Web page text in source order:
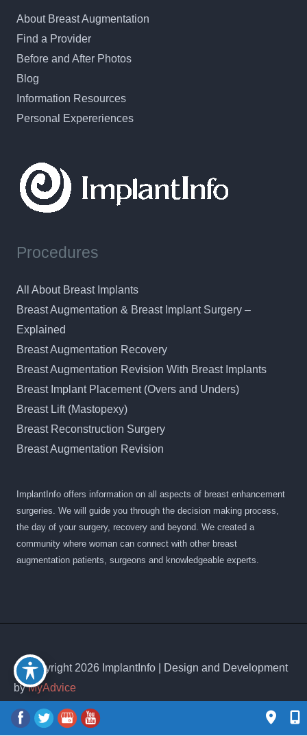
About Breast Augmentation
Find a Provider
Before and After Photos
Blog
Information Resources
Personal Expereriences
Procedures
All About Breast Implants
Breast Augmentation & Breast Implant Surgery –
Explained
Breast Augmentation Recovery
Breast Augmentation Revision With Breast Implants
Breast Implant Placement (Overs and Unders)
Breast Lift (Mastopexy)
Breast Reconstruction Surgery
Breast Augmentation Revision
ImplantInfo offers information on all aspects of breast enhancement
surgeries. We will guide you through the decision making process,
the day of your surgery, recovery and beyond. We created a
community where woman can connect with other breast
augmentation patients, surgeons and knowledgeable experts.
© Copyright 2026 ImplantInfo | Design and Development
byMyAdvice
Accessibility | Privacy Policy Sitemap